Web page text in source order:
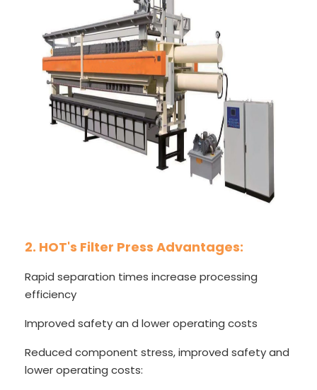
2. HOT's Filter Press Advantages:
Rapid separation times increase processing
efficiency
Improved safety an d lower operating costs
Reduced component stress, improved safety and
lower operating costs: